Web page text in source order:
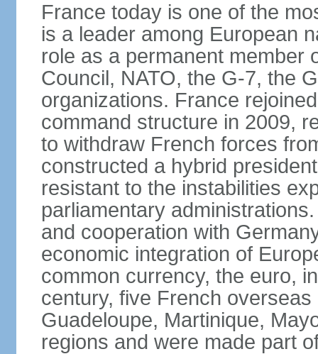
France today is one of the
is a leader among European
role as a permanent member
Council, NATO, the G-7, the
organizations. France
command structure in 2009,
to withdraw French forces
constructed a hybrid
resistant to the instabilities
parliamentary
and cooperation with
economic integration of
common currency, the euro,
century, five French
Guadeloupe, Martinique,
regions and were made part